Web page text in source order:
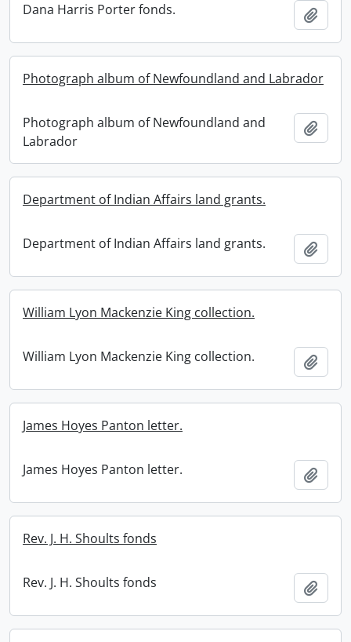
Dana Harris Porter fonds.
Photograph album of Newfoundland and Labrador
Photograph album of Newfoundland and
Labrador
Department of Indian Affairs land grants.
Department of Indian Affairs land grants.
William Lyon Mackenzie King collection.
William Lyon Mackenzie King collection.
James Hoyes Panton letter.
James Hoyes Panton letter.
Rev. J. H. Shoults fonds
Rev. J. H. Shoults fonds